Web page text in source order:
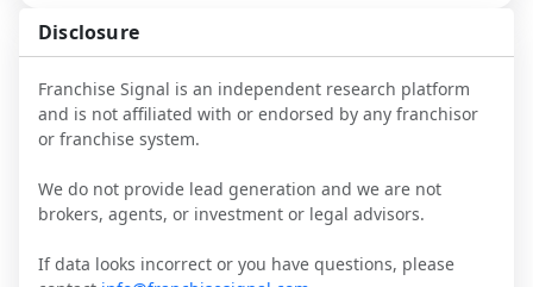
Disclosure
Franchise Signal is an independent research platform
and is not affiliated with or endorsed by any franchisor
or franchise system.
We do not provide lead generation and we are not
brokers, agents, or investment or legal advisors.
If data looks incorrect or you have questions, please